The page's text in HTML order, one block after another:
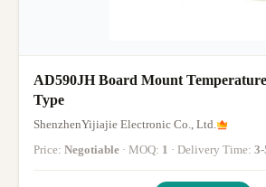
AD590JH Board Mount
Type
ShenzhenYijiajie Electronic Co., Ltd.
Price: Negotiable · MOQ: 1 · Delivery Time: